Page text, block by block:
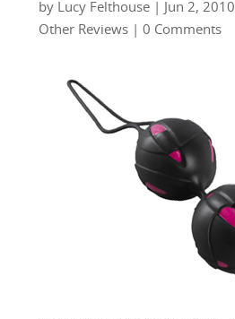
by Lucy Felthouse| Jun 2, 2010
Other Reviews| 0 Comments